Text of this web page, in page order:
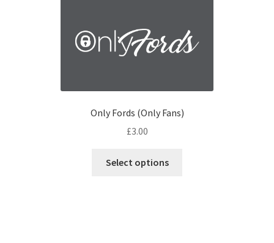
Only Fords (Only Fans)
£3.00
Select options